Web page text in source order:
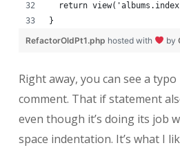
return
}
RefactorOldPt1.php hosted with by
Right away, you can see a
comment. That if statement
even though it’s doing its job
space indentation. It’s what I